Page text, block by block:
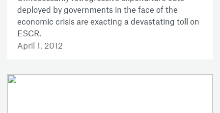
deployed by governments in the face of the
economic crisis are exacting a devastating toll on
ESCR.
April 1, 2012